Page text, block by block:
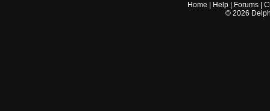
Home Help Forums |
© 2026